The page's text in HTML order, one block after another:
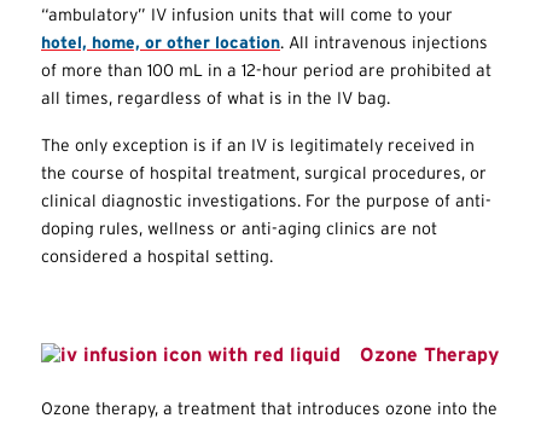
“ambulatory” IV infusion units that will come to your
hotel, home, or other location. All intravenous injections
of more than 100 mL in a 12-hour period are prohibited at
all times, regardless of what is in the IV bag.
The only exception is if an IV is legitimately received in
the course of hospital treatment, surgical procedures, or
clinical diagnostic investigations. For the purpose of anti-
doping rules, wellness or anti-aging clinics are not
considered a hospital setting.
Ozone Therapy
Ozone therapy, a treatment that introduces ozone into the